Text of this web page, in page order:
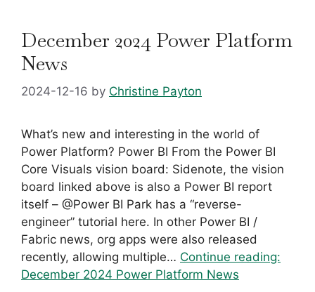
December 2024 Power Platform
News
2024-12-16 by Christine Payton
What’s new and interesting in the world of
Power Platform? Power BI From the Power BI
Core Visuals vision board: Sidenote, the vision
board linked above is also a Power BI report
itself – @Power BI Park has a “reverse-
engineer” tutorial here. In other Power BI /
Fabric news, org apps were also released
recently, allowing multiple… Continue reading:
December 2024 Power Platform News